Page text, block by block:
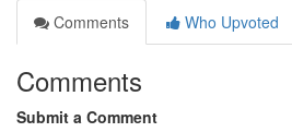
Comments
Who Upvoted
Comments
Submit a Comment